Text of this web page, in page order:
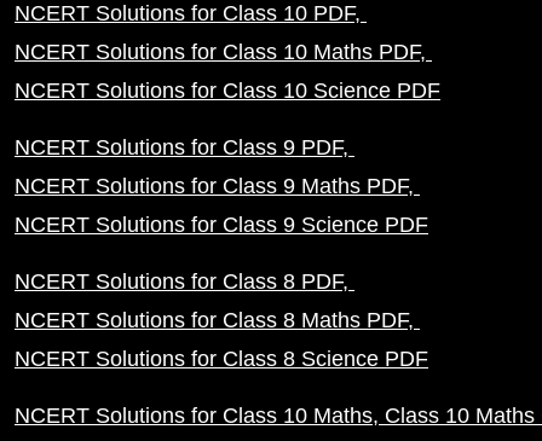
NCERT Solutions for Class 10 PDF
NCERT Solutions for Class 10 Maths PDF
NCERT Solutions for Class 10 Science PDF
NCERT Solutions for Class 9 PDF
NCERT Solutions for Class 9 Maths PDF
NCERT Solutions for Class 9 Science PDF
NCERT Solutions for Class 8 PDF
NCERT Solutions for Class 8 Maths PDF
NCERT Solutions for Class 8 Science PDF
NCERT Solutions for Class 10 Maths Class 10 Maths